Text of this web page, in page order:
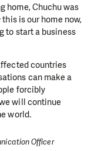
home, Chuchu was
this is our home now,
to start a business
countries
can make a
forcibly
will continue
world.
Officer